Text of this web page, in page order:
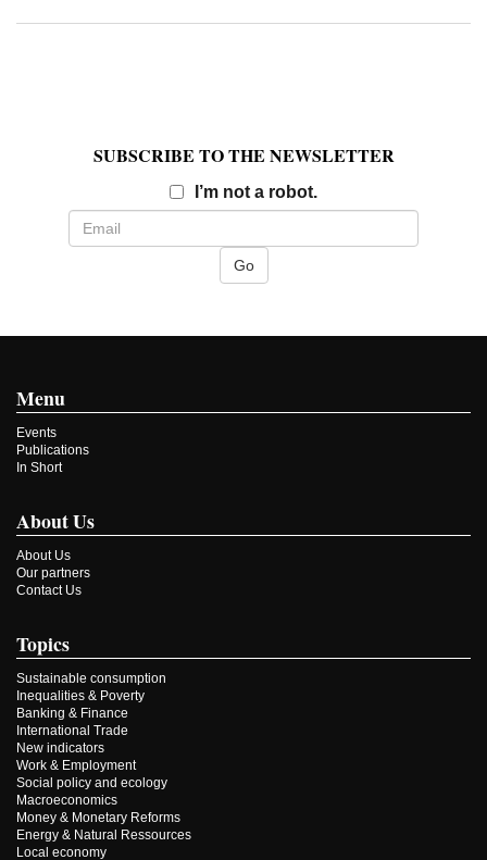
SUBSCRIBE TO THE NEWSLETTER
I’m not a robot.
Menu
Events
Publications
In Short
About Us
About Us
Our partners
Contact Us
Topics
Sustainable consumption
Inequalities & Poverty
Banking & Finance
International Trade
New indicators
Work & Employment
Social policy and ecology
Macroeconomics
Money & Monetary Reforms
Energy & Natural Ressources
Local economy